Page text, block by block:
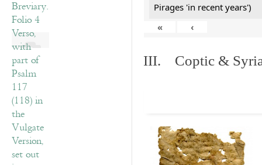
Pirages 'in recent years')
«
‹
III. Coptic &